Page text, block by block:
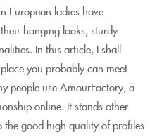
European ladies have
hanging looks, sturdy
In this article, I shall
you probably can meet
people use AmourFactory, a
online. It stands other
the good high quality of profiles